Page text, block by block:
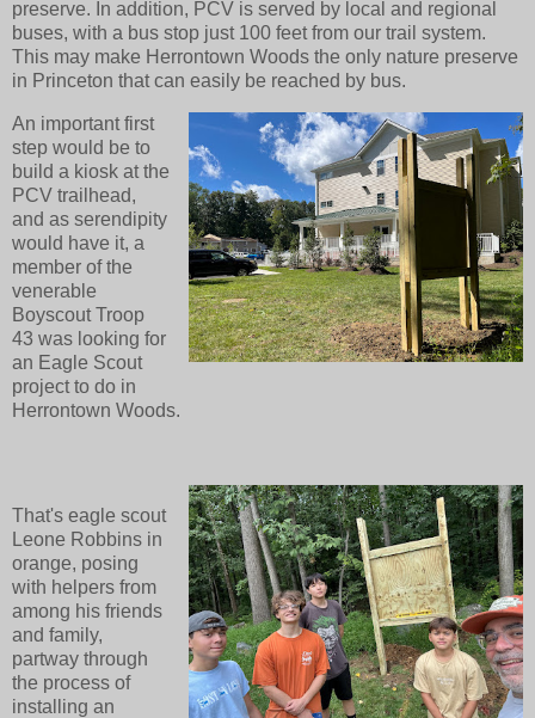
preserve. In addition, PCV is served by local and regional
buses, with a bus stop just 100 feet from our trail system.
This may make Herrontown Woods the only nature preserve
in Princeton that can easily be reached by bus.
An important first
step would be to
build a kiosk at the
PCV trailhead,
and as serendipity
would have it, a
member of the
venerable
Boyscout Troop
43 was looking for
an Eagle Scout
project to do in
Herrontown Woods.
That's eagle scout
Leone Robbins in
orange, posing
with helpers from
among his friends
and family,
partway through
the process of
installing an